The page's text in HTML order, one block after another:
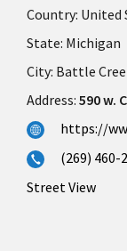
Country: United
State: Michigan
City: Battle
Address: 590 w.
https://
(269) 460-
Street View